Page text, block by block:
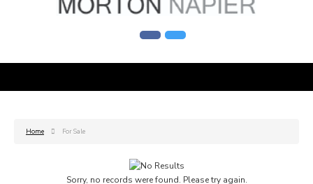
Home For Sale
Sorry, no records were found. Please try again.